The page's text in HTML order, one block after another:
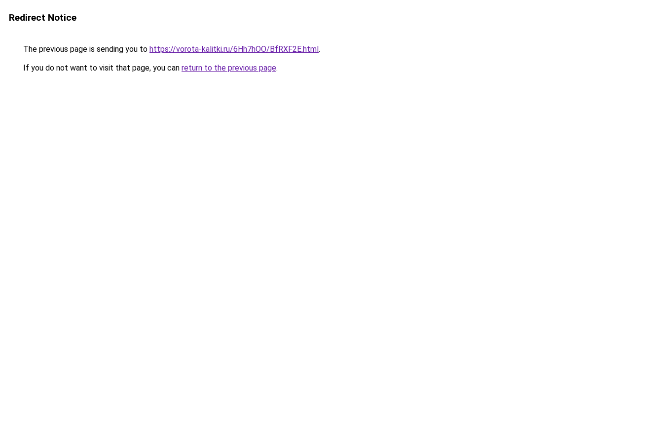
Redirect Notice
The previous page is sending you to https://vorota-kalitki.ru/6Hh7hOO/BfRXF2E.html.
If you do not want to visit that page, you can return to the previous page.